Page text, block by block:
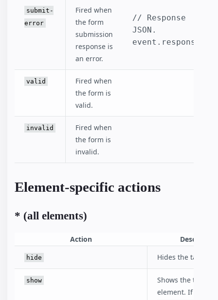
submit-
error
Fired when
the form
submission
response is
an error.
// Response
JSON.
event.response
valid
Fired when
the form is
valid.
invalid
Fired when
the form is
invalid.
Element-specific actions
* (all elements)
Action Description
hide Hides the target
show
Shows the target
element. If an